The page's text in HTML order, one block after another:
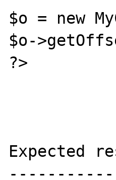
$o = new
$o-
?>
Expected